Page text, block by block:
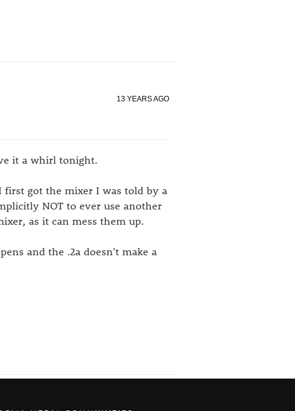
13 YEARS AGO
it a whirl tonight.
got the mixer I was told by a
NOT to ever use another
as it can mess them up.
and the .2a doesn't make a